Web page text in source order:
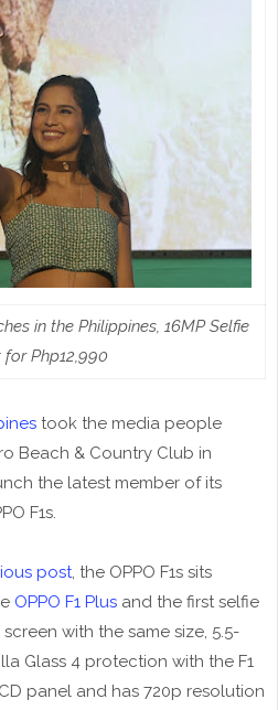
in the Philippines, 16MP Selfie
for Php12,990
took the media people
Beach & Country Club in
the latest member of its
F1s.
post, the OPPO F1s sits
OPPO F1 Plus and the first selfie
with the same size, 5.5-
Glass 4 protection with the F1
panel and has 720p resolution